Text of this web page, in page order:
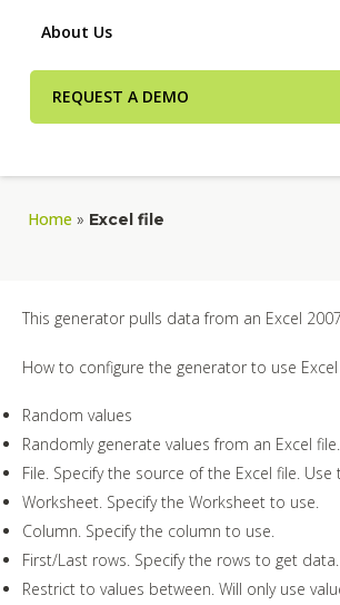
About Us
REQUEST A DEMO
Home » Excel file
This generator pulls data from an Excel
How to configure the generator to use
Random values
Randomly generate values from an Excel file.
File. Specify the source of the Excel file. Use
Worksheet. Specify the Worksheet to use.
Column. Specify the column to use.
First/Last rows. Specify the rows to get data.
Restrict to values between. Will only use